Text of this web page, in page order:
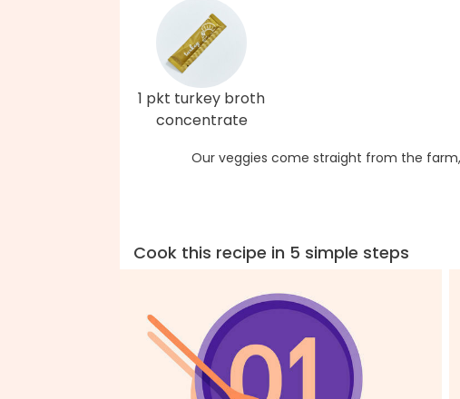
1 pkt turkey broth
concentrate
Our veggies come straight from the
Cook this recipe in 5 simple steps